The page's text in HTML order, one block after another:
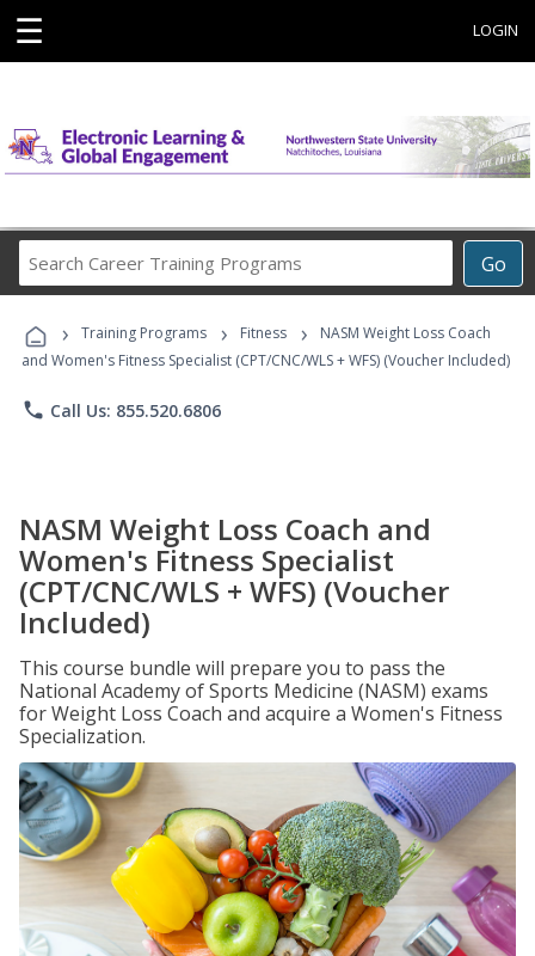
☰ LOGIN
Go
Career
Programs
› Training Programs › Fitness ›
NASM Weight Loss Coach
and Women's Fitness Specialist (CPT/CNC/WLS + WFS) (Voucher Included)
phone Call Us: 855.520.6806
NASM Weight Loss Coach and
Women's Fitness Specialist
(CPT/CNC/WLS + WFS) (Voucher
Included)
This course bundle will prepare you to pass the
National Academy of Sports Medicine (NASM) exams
for Weight Loss Coach and acquire a Women's Fitness
Specialization.